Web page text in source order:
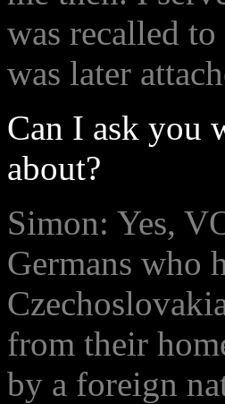
was recalled
was later
Can I ask you
about?
Simon: Yes,
Germans who
from their
by a foreign